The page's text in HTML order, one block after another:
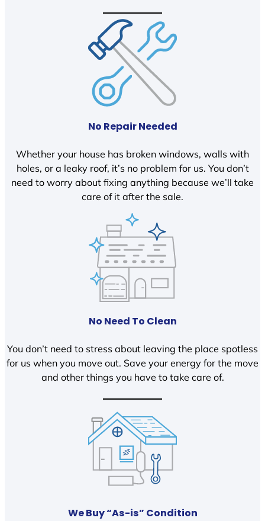
No Repair Needed
Whether your house has broken windows, walls with
holes, or a leaky roof, it’s no problem for us. You don’t
need to worry about fixing anything because we’ll take
care of it after the sale.
No Need To Clean
You don’t need to stress about leaving the place spotless
for us when you move out. Save your energy for the move
and other things you have to take care of.
We Buy “As-is” Condition